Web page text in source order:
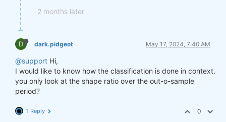
2 months later
D dark.pidgeot May 17, 2024, 7:40 AM
@support Hi,
I would like to know how the classification is done in context.
you only look at the shape ratio over the out-o-sample
period?
1 Reply 0